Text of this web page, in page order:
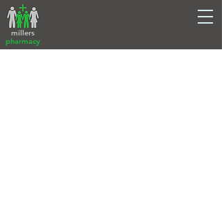
millers
pharmacy